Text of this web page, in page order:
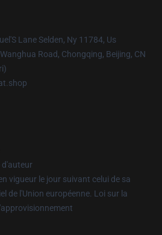
Lane Selden, Ny 11784, Us
Road, Chongqing, Beijing, CN
d'auteur
vigueur le jour suivant celui de sa
de l'Union européenne. Loi sur la